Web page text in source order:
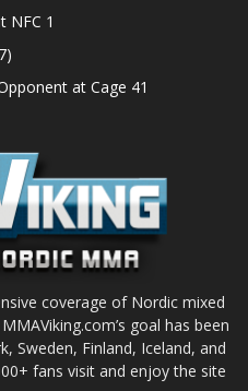
NFC 1
at Cage 41
coverage of Nordic mixed
goal has been
Sweden, Finland, Iceland, and
fans visit and enjoy the site